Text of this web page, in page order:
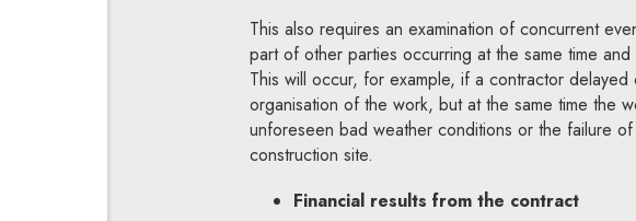
This also requires an examination of concurrent
part of other parties occurring at the same time
This will occur, for example, if a contractor
organisation of the work, but at the same time the
unforeseen bad weather conditions or the failure
construction site.
Financial results from the contract